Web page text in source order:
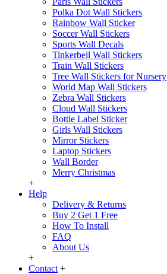
Polka Dot Wall Stickers
Rainbow Wall Sticker
Soccer Wall Stickers
Sports Wall Decals
Tinkerbell Wall Stickers
Train Wall Stickers
Tree Wall Stickers for Nursery
World Map Wall Stickers
Zebra Wall Stickers
Cloud Wall Stickers
Bottle Label Sticker
Girls Wall Stickers
Mirror Stickers
Laptop Stickers
Wall Border
Merry Christmas
+
Help
Delivery & Returns
Buy 2 Get 1 Free
How To Install
FAQ
About Us
+
Contact +